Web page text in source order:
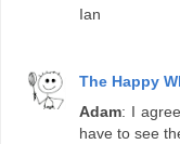
Ian
The Happy
Adam: I
have to see